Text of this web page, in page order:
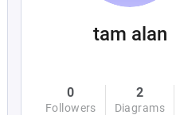
tam alan
0
Followers
2
Diagrams